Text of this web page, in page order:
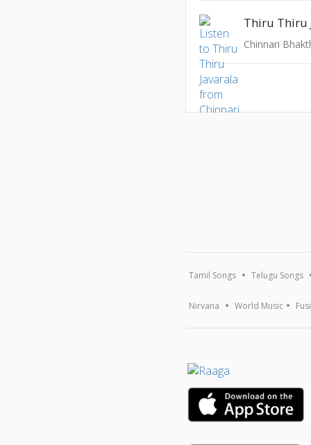
Thiru Thiru
Chinnari
Tamil Songs Telugu Songs
Nirvana World Music